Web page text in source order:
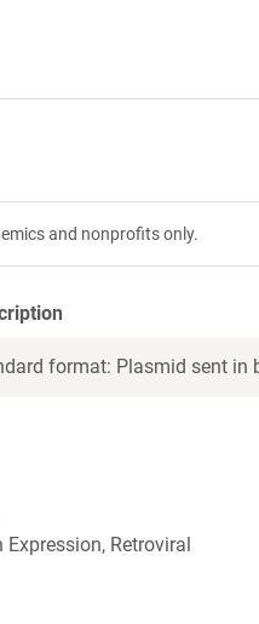
and nonprofits only.
format: Plasmid sent in
Retroviral